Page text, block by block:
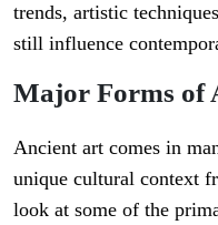
trends, artistic
still influence
Major Forms of
Ancient art comes in
unique cultural context
look at some of the